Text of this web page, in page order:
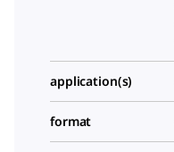
application(s)
format